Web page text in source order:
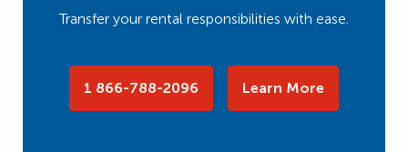
Transfer your rental responsibilities with ease.
1 866-788-2096 Learn More